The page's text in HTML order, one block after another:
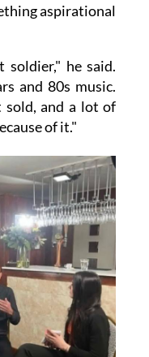
aspirational
he said.
and 80s music.
sold, and a lot of
of it."